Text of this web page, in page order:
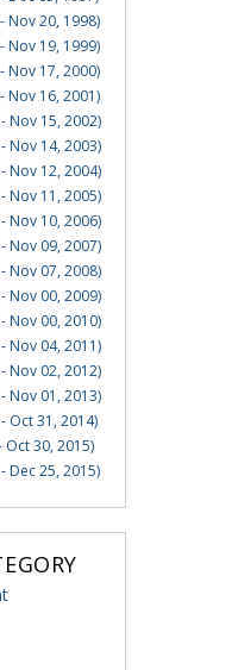
Nov 20, 1998)
Nov 19, 1999)
Nov 17, 2000)
Nov 16, 2001)
Nov 15, 2002)
Nov 14, 2003)
Nov 12, 2004)
Nov 11, 2005)
Nov 10, 2006)
Nov 09, 2007)
Nov 07, 2008)
Nov 00, 2009)
Nov 00, 2010)
Nov 04, 2011)
Nov 02, 2012)
Nov 01, 2013)
Oct 31, 2014)
Oct 30, 2015)
Dec 25, 2015)